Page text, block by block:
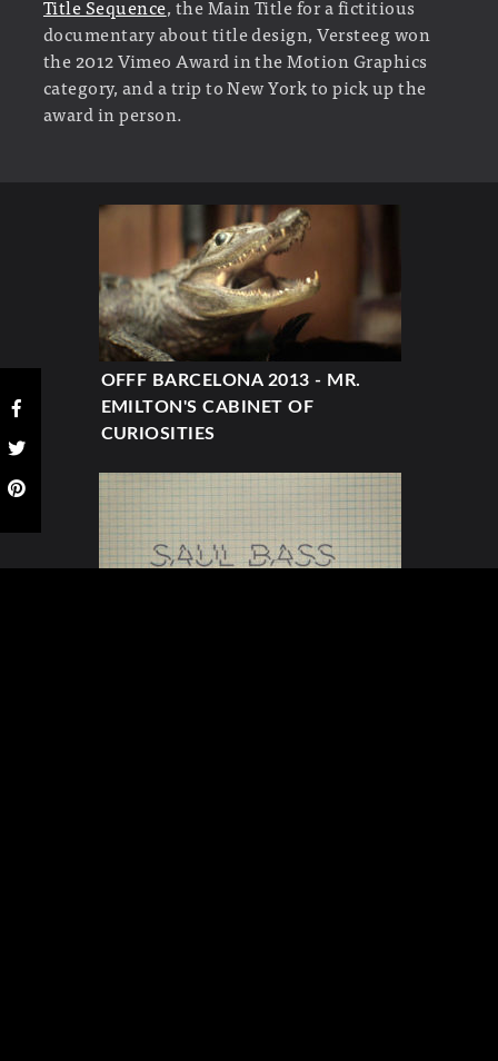
Title Sequence, the Main Title for a fictitious
documentary about title design, Versteeg won
the 2012 Vimeo Award in the Motion Graphics
category, and a trip to New York to pick up the
award in person.
OFFF BARCELONA 2013 - MR.
EMILTON'S CABINET OF
CURIOSITIES